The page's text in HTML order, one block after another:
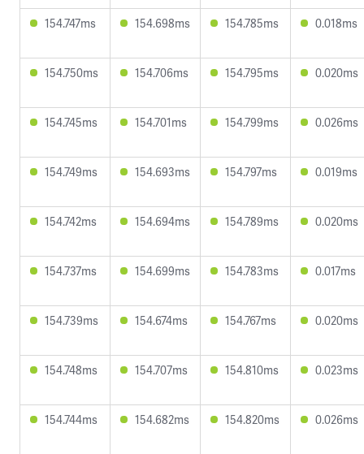
154.747ms 154.698ms 154.785ms 0.018ms
154.750ms 154.706ms 154.795ms 0.020ms
154.745ms 154.701ms 154.799ms 0.026ms
154.749ms 154.693ms 154.797ms 0.019ms
154.742ms 154.694ms 154.789ms 0.020ms
154.737ms 154.699ms 154.783ms 0.017ms
154.739ms 154.674ms 154.767ms 0.020ms
154.748ms 154.707ms 154.810ms 0.023ms
154.744ms 154.682ms 154.820ms 0.026ms